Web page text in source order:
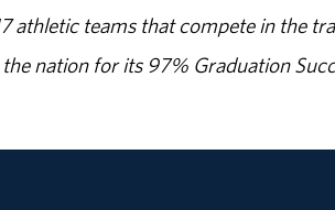
athletic teams that compete in the
nation for its 97% Graduation